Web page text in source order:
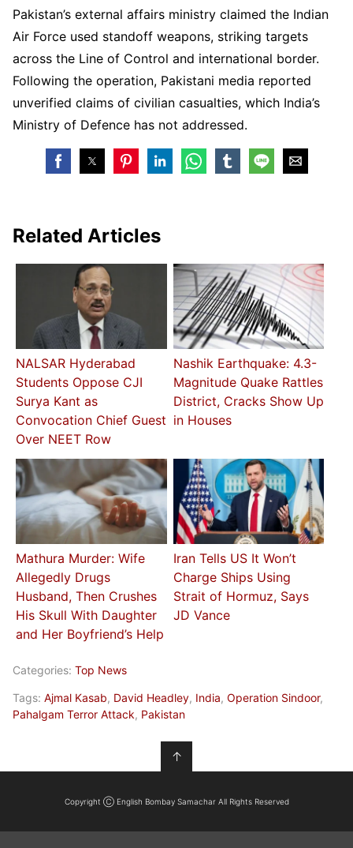
Pakistan’s external affairs ministry claimed the Indian
Air Force used standoff weapons, striking targets
across the Line of Control and international border.
Following the operation, Pakistani media reported
unverified claims of civilian casualties, which India’s
Ministry of Defence has not addressed.
Related Articles
NALSAR Hyderabad
Students Oppose CJI
Surya Kant as
Convocation Chief Guest
Over NEET Row
Nashik Earthquake: 4.3-
Magnitude Quake Rattles
District, Cracks Show Up
in Houses
Mathura Murder: Wife
Allegedly Drugs
Husband, Then Crushes
His Skull With Daughter
and Her Boyfriend’s Help
Iran Tells US It Won’t
Charge Ships Using
Strait of Hormuz, Says
JD Vance
Categories: Top News
Tags: Ajmal Kasab, David Headley, India, Operation Sindoor,
Pahalgam Terror Attack, Pakistan
↑
Copyright Ⓒ English Bombay Samachar All Rights Reserved